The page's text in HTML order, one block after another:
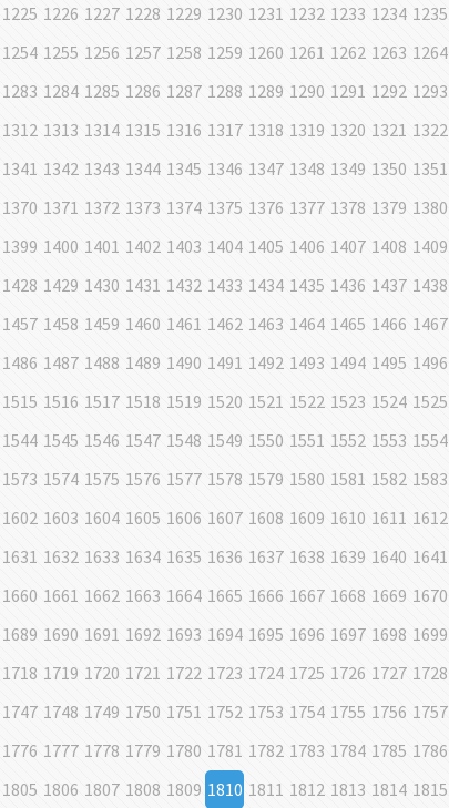
1225 1226 1227 1228 1229 1230 1231 1232 1233 1234 1235
1254 1255 1256 1257 1258 1259 1260 1261 1262 1263 1264
1283 1284 1285 1286 1287 1288 1289 1290 1291 1292 1293
1312 1313 1314 1315 1316 1317 1318 1319 1320 1321 1322
1341 1342 1343 1344 1345 1346 1347 1348 1349 1350 1351
1370 1371 1372 1373 1374 1375 1376 1377 1378 1379 1380
1399 1400 1401 1402 1403 1404 1405 1406 1407 1408 1409
1428 1429 1430 1431 1432 1433 1434 1435 1436 1437 1438
1457 1458 1459 1460 1461 1462 1463 1464 1465 1466 1467
1486 1487 1488 1489 1490 1491 1492 1493 1494 1495 1496
1515 1516 1517 1518 1519 1520 1521 1522 1523 1524 1525
1544 1545 1546 1547 1548 1549 1550 1551 1552 1553 1554
1573 1574 1575 1576 1577 1578 1579 1580 1581 1582 1583
1602 1603 1604 1605 1606 1607 1608 1609 1610 1611 1612
1631 1632 1633 1634 1635 1636 1637 1638 1639 1640 1641
1660 1661 1662 1663 1664 1665 1666 1667 1668 1669 1670
1689 1690 1691 1692 1693 1694 1695 1696 1697 1698 1699
1718 1719 1720 1721 1722 1723 1724 1725 1726 1727 1728
1747 1748 1749 1750 1751 1752 1753 1754 1755 1756 1757
1776 1777 1778 1779 1780 1781 1782 1783 1784 1785 1786
1805 1806 1807 1808 1809 1810 1811 1812 1813 1814 1815